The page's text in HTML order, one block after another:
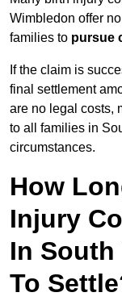
Wimbledon offer
families to pursue
If the claim is
final settlement
are no legal costs,
to all families in
circumstances.
How
Injury
In South
To